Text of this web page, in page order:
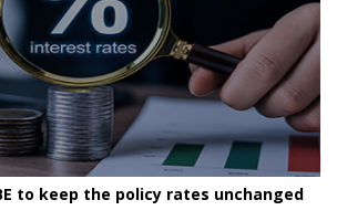
to keep the policy rates unchanged